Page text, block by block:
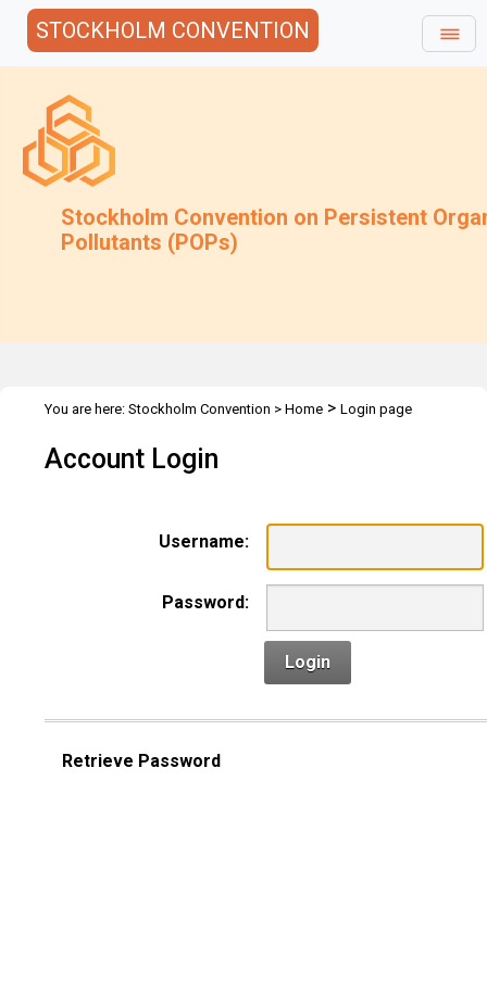
STOCKHOLM CONVENTION
Stockholm Convention on Persistent
Pollutants (POPs)
You are here: Stockholm Convention > Home > Login page
Account Login
Username:
Password:
Login
Retrieve Password